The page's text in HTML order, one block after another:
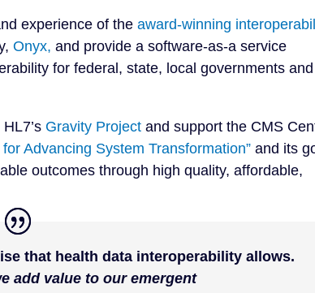
experience of the award-winning
Onyx,and provide a software-as-a service
for federal, state, local governments and
Gravity Project and support the CMS
Advancing System Transformation” and its
outcomes through high quality, affordable,
that health data interoperability allows.
add value to our emergent